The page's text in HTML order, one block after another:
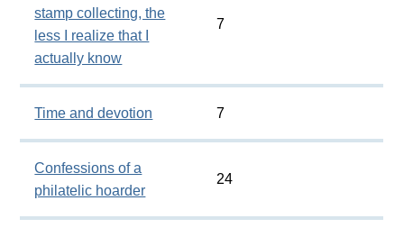
stamp collecting, the
less I realize that I
actually know
7
Time and devotion 7
Confessions of a
philatelic hoarder
24